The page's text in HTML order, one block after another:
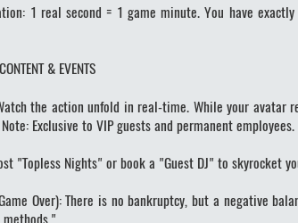
1 real second = 1 game minute. You have
& EVENTS
the action unfold in real-time. While your
Exclusive to VIP guests and permanent employees.
"Topless Nights" or book a "Guest DJ" to skyrocket
Over): There is no bankruptcy, but a negative